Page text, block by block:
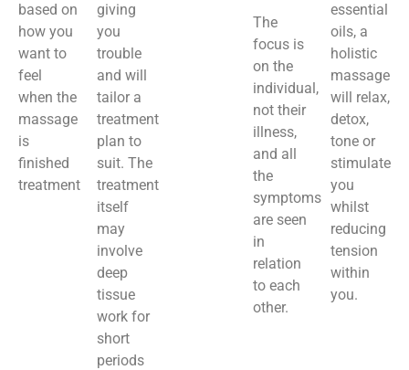
based on
how you
want to
feel
when the
massage
is
finished
treatment
giving
you
trouble
and will
tailor a
treatment
plan to
suit. The
treatment
itself
may
involve
deep
tissue
work for
short
periods
The
focus is
on the
individual,
not their
illness,
and all
the
symptoms
are seen
in
relation
to each
other.
essential
oils, a
holistic
massage
will relax,
detox,
tone or
stimulate
you
whilst
reducing
tension
within
you.